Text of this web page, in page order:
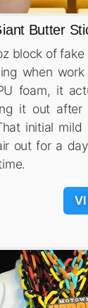
Butter
block of
when
foam, it
it out after
initial
out for a